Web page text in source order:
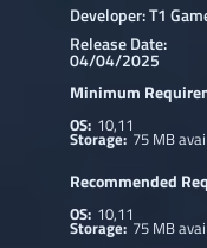
Developer: T1
Release Date:
04/04/2025
Minimum
OS: 10,11
Storage: 75 MB
Recommended
OS: 10,11
Storage: 75 MB